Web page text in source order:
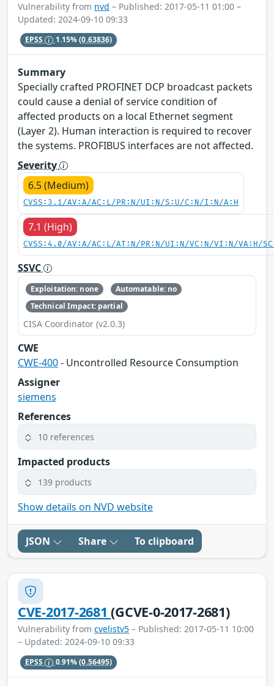
Vulnerability from nvd – Published: 2017-05-11 01:00 –
Updated: 2024-09-10 09:33
EPSS 1.15%(0.63836)
Summary
Specially crafted PROFINET DCP broadcast packets
could cause a denial of service condition of
affected products on a local Ethernet segment
(Layer 2). Human interaction is required to recover
the systems. PROFIBUS interfaces are not affected.
Severity
6.5 (Medium)
CVSS:3.1/AV:A/AC:L/PR:N/UI:N/S:U/C:N/I:N/A:H
7.1 (High)
CVSS:4.0/AV:A/AC:L/AT:N/PR:N/UI:N/VC:N/VI:N/VA:H/
SSVC
Exploitation: none
Automatable: no
Technical Impact: partial
CISA Coordinator (v2.0.3)
CWE
CWE-400- Uncontrolled Resource Consumption
Assigner
siemens
References
10 references
Impacted products
139 products
Show details on NVD website
JSON Share To clipboard
CVE-2017-2681(GCVE-0-2017-2681)
Vulnerability from cvelistv5 – Published: 2017-05-11 10:00
– Updated: 2024-09-10 09:33
EPSS 0.91%(0.56495)